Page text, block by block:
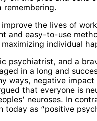
remembering.
the lives of
and easy-to-use
individual
psychiatrist, and a
in a long and
ways, negative
that everyone is
neuroses. In
as “positive